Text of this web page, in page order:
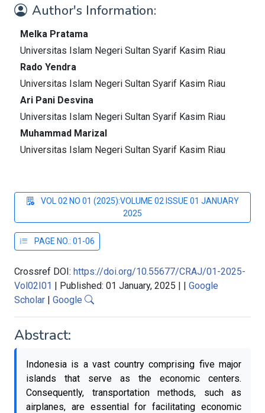
Author's Information:
Melka Pratama
Universitas Islam Negeri Sultan Syarif Kasim Riau
Rado Yendra
Universitas Islam Negeri Sultan Syarif Kasim Riau
Ari Pani Desvina
Universitas Islam Negeri Sultan Syarif Kasim Riau
Muhammad Marizal
Universitas Islam Negeri Sultan Syarif Kasim Riau
VOL 02 NO 01 (2025):VOLUME 02 ISSUE 01 JANUARY
2025
PAGE NO.: 01-06
Crossref DOI: https://doi.org/10.55677/CRAJ/01-2025-
Vol02I01 | Published: 01 January, 2025 | | Google
Scholar | Google
Abstract:
Indonesia is a vast country comprising five major
islands that serve as the economic centers.
Consequently, transportation methods, such as
airplanes, are essential for facilitating economic